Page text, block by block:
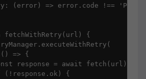
(error) => error.code !==
fetchWithRetry(url) {
=> {
response = await fetch(url);
(!response.ok) {